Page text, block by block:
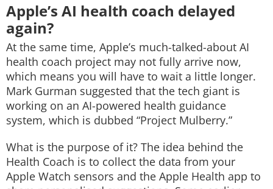
Apple’s AI health coach delayed
again?
At the same time, Apple’s much-talked-about AI
health coach project may not fully arrive now,
which means you will have to wait a little longer.
Mark Gurman suggested that the tech giant is
working on an AI-powered health guidance
system, which is dubbed “Project Mulberry.”
What is the purpose of it? The idea behind the
Health Coach is to collect the data from your
Apple Watch sensors and the Apple Health app to